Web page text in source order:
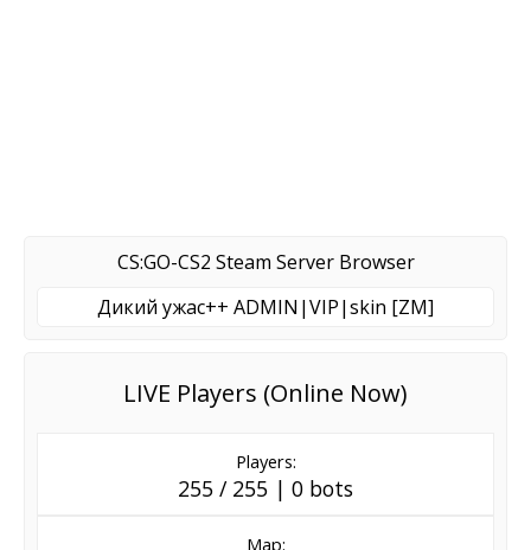
CS:GO-CS2 Steam Server Browser
Дикий ужас++ ADMIN|VIP|skin [ZM]
LIVE Players (Online Now)
Players:
255 / 255 | 0 bots
Map: